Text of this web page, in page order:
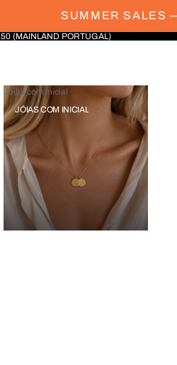
SUMMER SALES
(MAINLAND PORTUGAL)
Jóias com Inicial
JÓIAS COM INICIAL